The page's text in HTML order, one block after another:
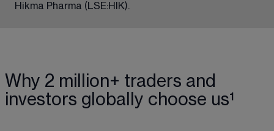
Hikma Pharma (LSE:HIK).
Why 2 million+ traders and
investors globally choose us¹